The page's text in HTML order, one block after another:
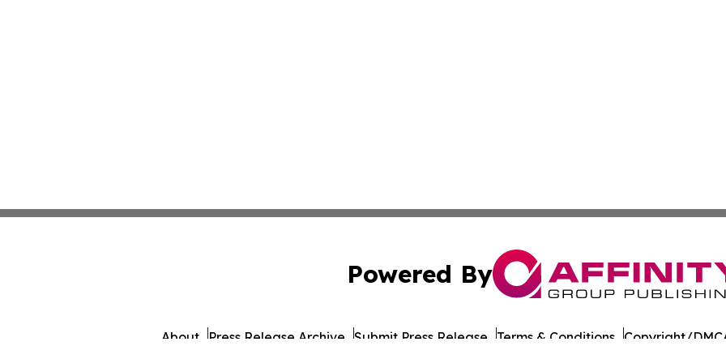
Powered By
About Press Release Archive Submit Press Release Terms & Conditions Copyright/